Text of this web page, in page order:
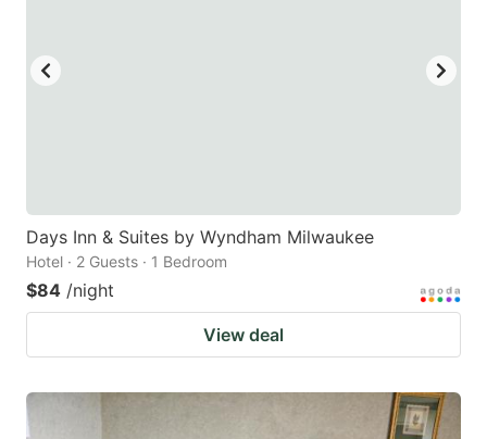
Days Inn & Suites by Wyndham Milwaukee
Hotel · 2 Guests · 1 Bedroom
$84 /night
View deal